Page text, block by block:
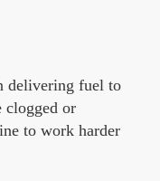
delivering fuel to
clogged or
to work harder